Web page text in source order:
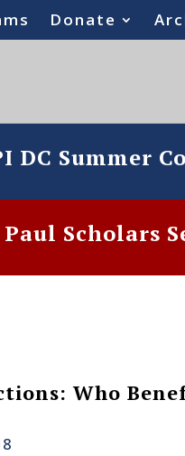
Donate
DC Summer
Scholars
Who